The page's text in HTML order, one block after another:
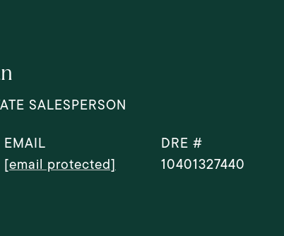
SALESPERSON
EMAIL
[email protected]
DRE #
10401327440